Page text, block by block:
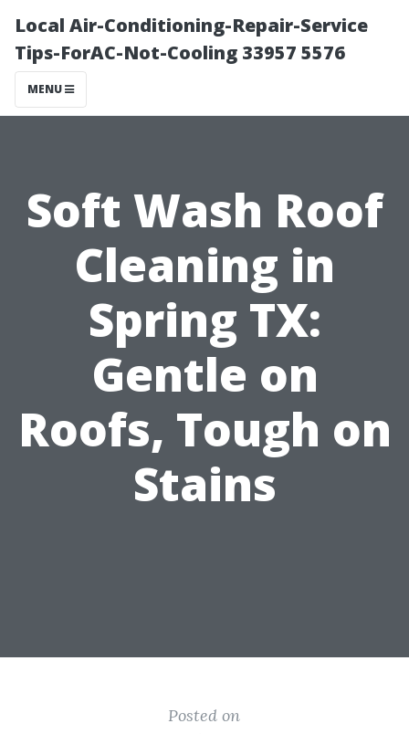
Local Air-Conditioning-Repair-Service
Tips-ForAC-Not-Cooling 33957 5576
MENU
Soft Wash Roof
Cleaning in
Spring TX:
Gentle on
Roofs, Tough on
Stains
Posted on